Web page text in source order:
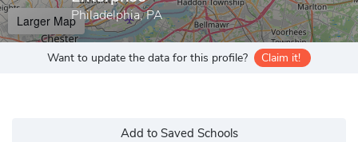
Philadelphia, PA
Larger Map
Want to update the data for this profile? Claim it!
Add to Saved Schools